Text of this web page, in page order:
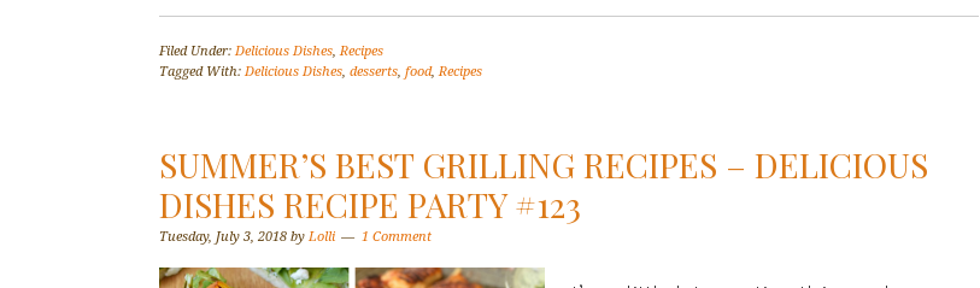
Filed Under: Delicious Dishes,Recipes
Tagged With: Delicious Dishes, desserts, food,Recipes
SUMMER’S BEST GRILLING RECIPES – DELICIOUS
DISHES RECIPE PARTY #123
Tuesday, July 3, 2018 by Lolli 1 Comment